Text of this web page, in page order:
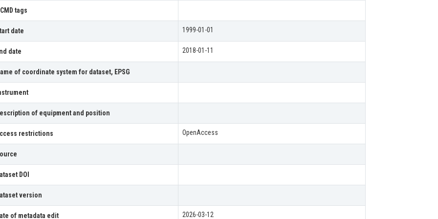
tags
date 1999-01-01
date 2018-01-11
of coordinate system for dataset, EPSG
of equipment and position
restrictions OpenAccess
DOI
version
of metadata edit 2026-03-12